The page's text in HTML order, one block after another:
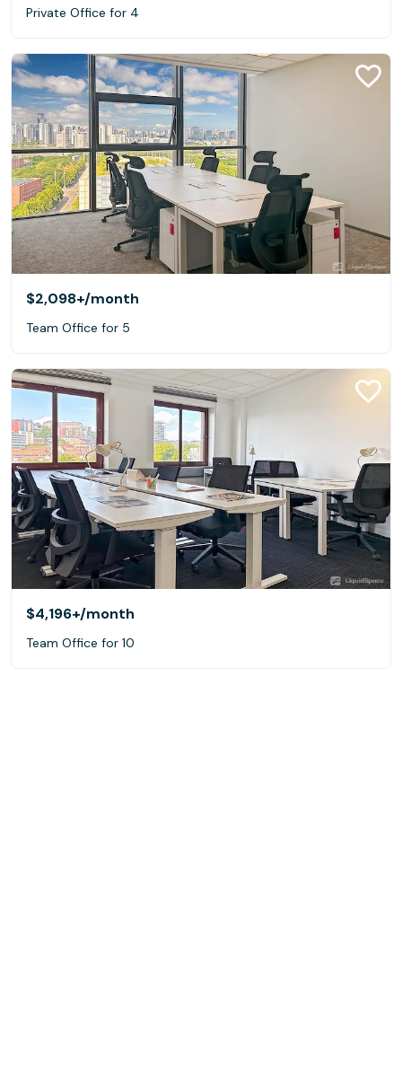
Private Office for 4
$2,098+/month
Team Office for 5
$4,196+/month
Team Office for 10